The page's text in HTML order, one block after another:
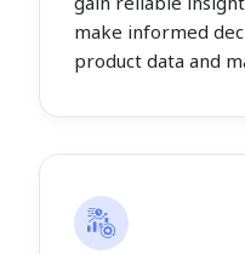
make informed
product data and